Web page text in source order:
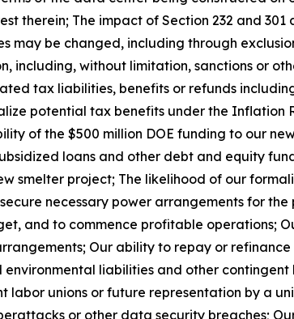
therein; The impact of Section 232 and 301
be changed, including through
without limitation, sanctions or
tax liabilities, benefits or refunds
potential tax benefits under the Inflation
of the $500 million DOE funding to our
loans and other debt and equity
smelter project; The likelihood of our
necessary power arrangements for the
and to commence profitable operations;
Our ability to repay or
liabilities and other contingent
unions or future representation by a
or other data security breaches;